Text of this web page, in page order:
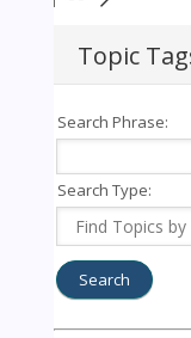
Topic
Search Phrase:
Search Type: